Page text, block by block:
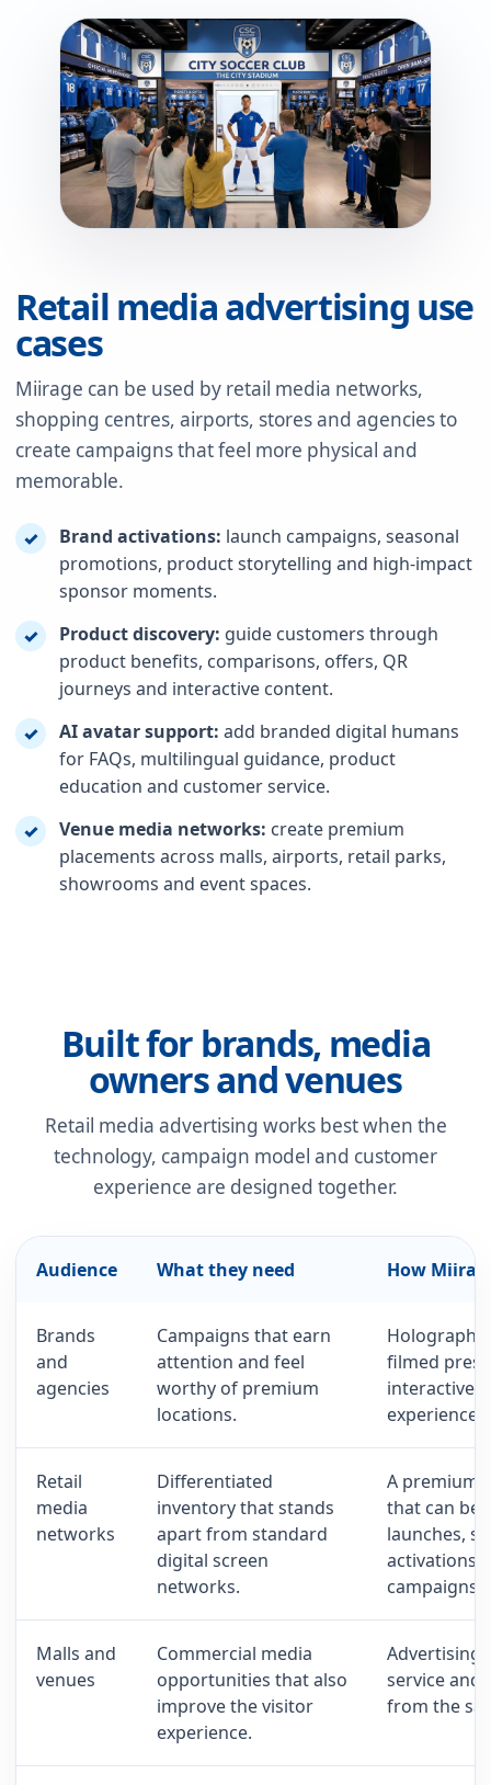
Retail media advertising use
cases
Miirage can be used by retail media networks,
shopping centres, airports, stores and agencies to
create campaigns that feel more physical and
memorable.
✓ Brand activations: launch campaigns, seasonal
promotions, product storytelling and high-impact
sponsor moments.
✓
Product discovery: guide customers through
product benefits, comparisons, offers, QR
journeys and interactive content.
✓
AI avatar support: add branded digital humans
for FAQs, multilingual guidance, product
education and customer service.
✓
Venue media networks: create premium
placements across malls, airports, retail parks,
showrooms and event spaces.
Built for brands, media
owners and venues
Retail media advertising works best when the
technology, campaign model and customer
experience are designed together.
Audience What they need How
Brands
and
agencies
Campaigns that earn
attention and feel
worthy of premium
locations.
filmed
interactive
experiences.
Retail
media
networks
Differentiated
inventory that stands
apart from standard
digital screen
networks.
A premium
that can be
launches,
activations
campaigns.
Malls and
venues
Commercial media
opportunities that also
improve the visitor
experience.
service and
from the